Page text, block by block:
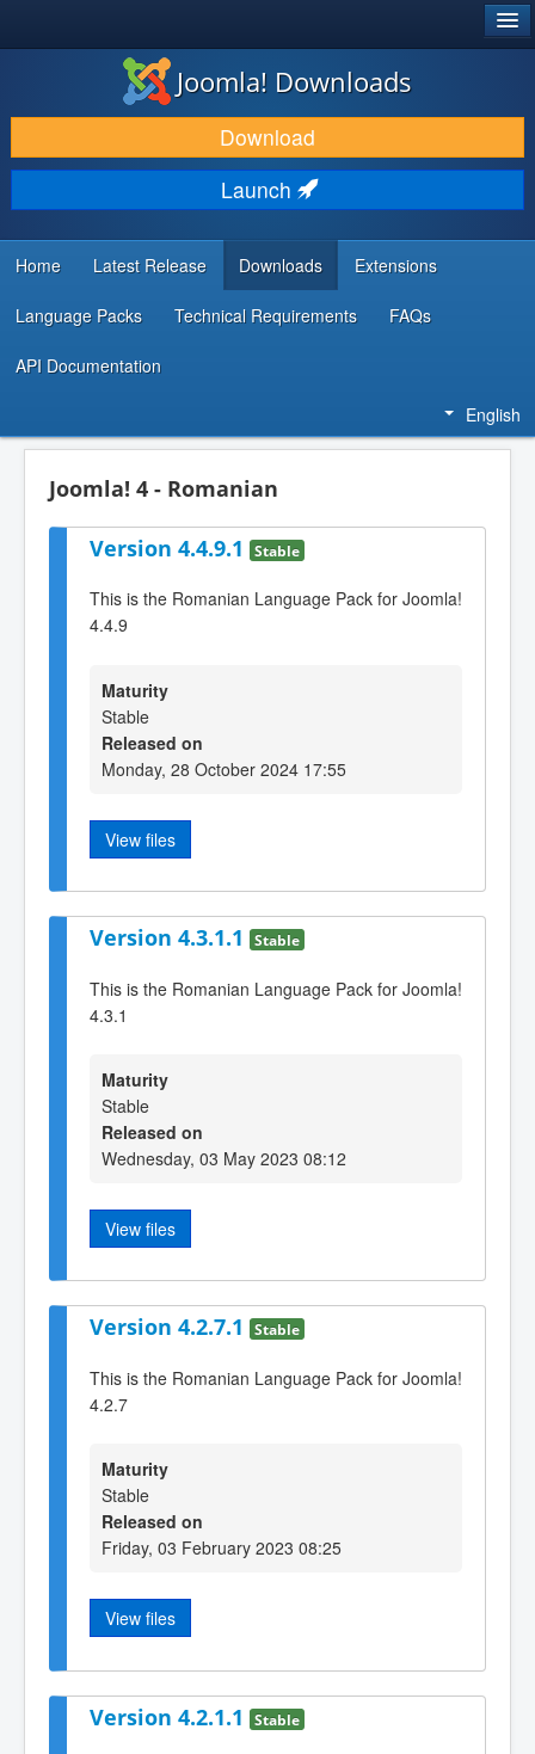
DOWNLOAD & EXTEND
DISCOVER & LEARN
COMMUNITY & SUPPORT
DEVELOPER RESOURCES
Joomla! Downloads
Download
Launch
Home Latest Release Downloads Extensions
Language Packs Technical Requirements FAQs
API Documentation
English
Joomla! 4 - Romanian
Version 4.4.9.1 Stable
This is the Romanian Language Pack for Joomla!
4.4.9
Maturity
Stable
Released on
Monday, 28 October 2024 17:55
View files
Version 4.3.1.1 Stable
This is the Romanian Language Pack for Joomla!
4.3.1
Maturity
Stable
Released on
Wednesday, 03 May 2023 08:12
View files
Version 4.2.7.1 Stable
This is the Romanian Language Pack for Joomla!
4.2.7
Maturity
Stable
Released on
Friday, 03 February 2023 08:25
View files
Version 4.2.1.1 Stable